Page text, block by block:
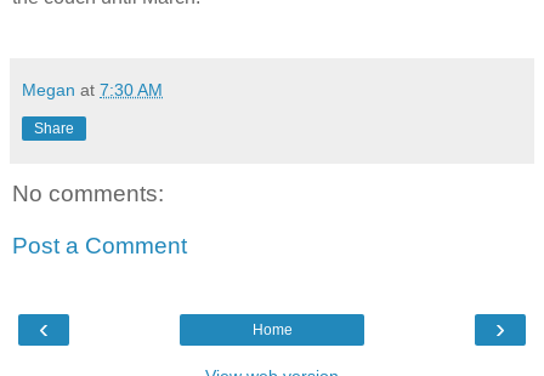
Megan at 7:30 AM
Share
No comments:
Post a Comment
‹ ›
Home